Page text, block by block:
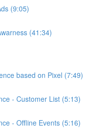
(9:05)
(41:34)
based on Pixel (7:49)
- Customer List (5:13)
- Offline Events (5:16)